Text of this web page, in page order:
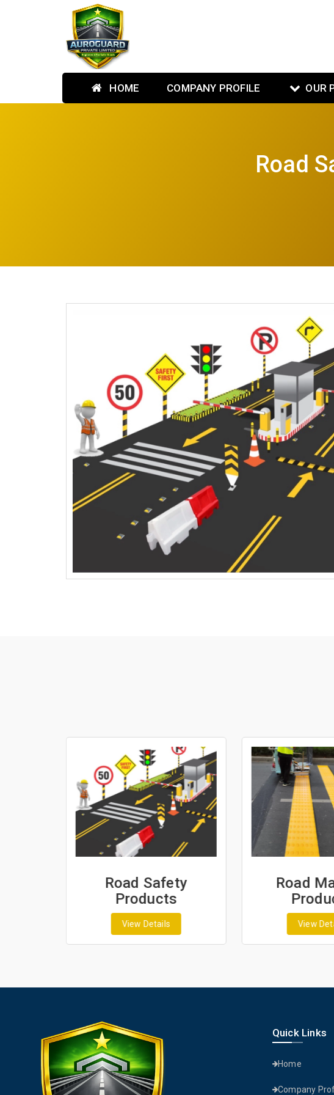
HOME COMPANY PROFILE OUR
Road
Road Safety
Products
View Details
Road
View
Quick Links
Home
Company